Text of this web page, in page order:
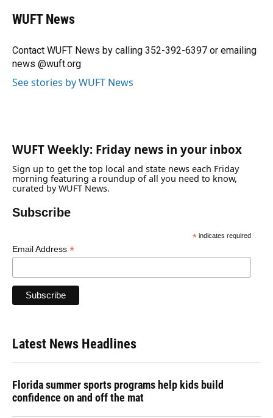
e
b
o
k
e
y
e
a
s
I
n
r
WUFT News
Contact WUFT News by calling 352-392-6397 or emailing
news @wuft.org
See stories by WUFT News
WUFT Weekly: Friday news in your inbox
Sign up to get the top local and state news each Friday
morning featuring a roundup of all you need to know,
curated by WUFT News.
Subscribe
*indicates required
Email Address *
Latest News Headlines
Florida summer sports programs help kids build
confidence on and off the mat